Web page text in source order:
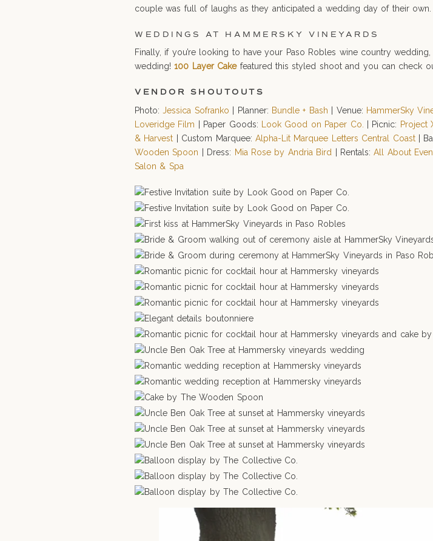
couple was full of laughs as they anticipated a wedding day of their own.
WEDDINGS AT HAMMERSKY VINEYARDS
Finally, if you’re looking to have your Paso Robles wine country
wedding!100 Layer Cakefeatured this styled shoot and you can check
VENDOR SHOUTOUTS
Photo:Jessica Sofranko | Planner: Bundle + Bash | Venue: HammerSky
Loveridge Film | Paper Goods: Look Good on Paper Co. | Picnic: Project
& Harvest | Custom Marquee:Alpha-Lit Marquee Letters Central Coast|
Wooden Spoon | Dress: Mia Rose by Andria Bird | Rentals:All About
Salon & Spa